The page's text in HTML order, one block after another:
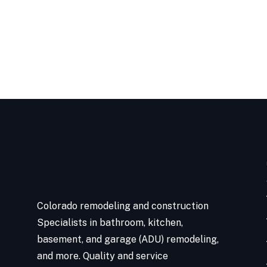
Colorado remodeling and construction
Specialists in bathroom, kitchen,
basement, and garage (ADU) remodeling,
and more. Quality and service